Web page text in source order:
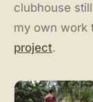
clubhouse
my own work
project.